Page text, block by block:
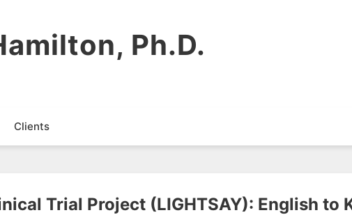
Ph.D.
Clients
Trial Project (LIGHTSAY): English to